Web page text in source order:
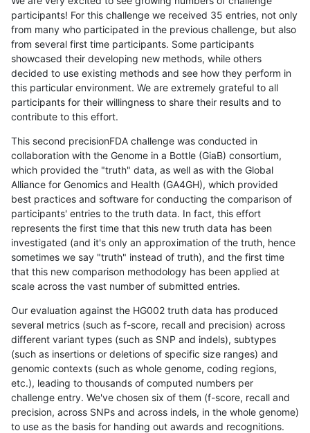
participants! For this challenge we received 35 entries, not only
from many who participated in the previous challenge, but also
from several first time participants. Some participants
showcased their developing new methods, while others
decided to use existing methods and see how they perform in
this particular environment. We are extremely grateful to all
participants for their willingness to share their results and to
contribute to this effort.
This second precisionFDA challenge was conducted in
collaboration with the Genome in a Bottle (GiaB) consortium,
which provided the "truth" data, as well as with the Global
Alliance for Genomics and Health (GA4GH), which provided
best practices and software for conducting the comparison of
participants' entries to the truth data. In fact, this effort
represents the first time that this new truth data has been
investigated (and it's only an approximation of the truth, hence
sometimes we say "truth" instead of truth), and the first time
that this new comparison methodology has been applied at
scale across the vast number of submitted entries.
Our evaluation against the HG002 truth data has produced
several metrics (such as f-score, recall and precision) across
different variant types (such as SNP and indels), subtypes
(such as insertions or deletions of specific size ranges) and
genomic contexts (such as whole genome, coding regions,
etc.), leading to thousands of computed numbers per
challenge entry. We've chosen six of them (f-score, recall and
precision, across SNPs and across indels, in the whole genome)
to use as the basis for handing out awards and recognitions.